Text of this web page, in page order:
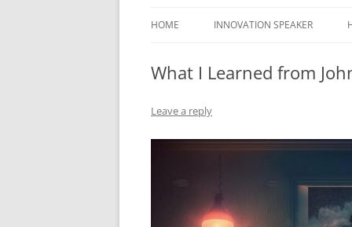
HOME INNOVATION SPEAKER
What I Learned from
Leave a reply